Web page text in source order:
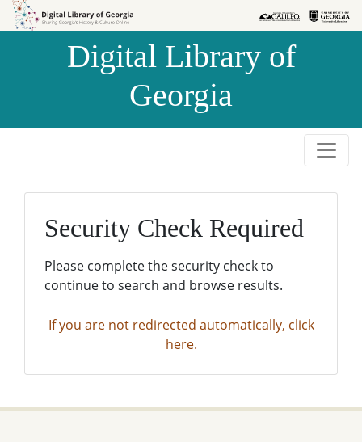
Skip to
Skip to
Digital Library of
Georgia
Security Check Required
Please complete the security check to
continue to search and browse results.
If you are not redirected automatically, click
here.